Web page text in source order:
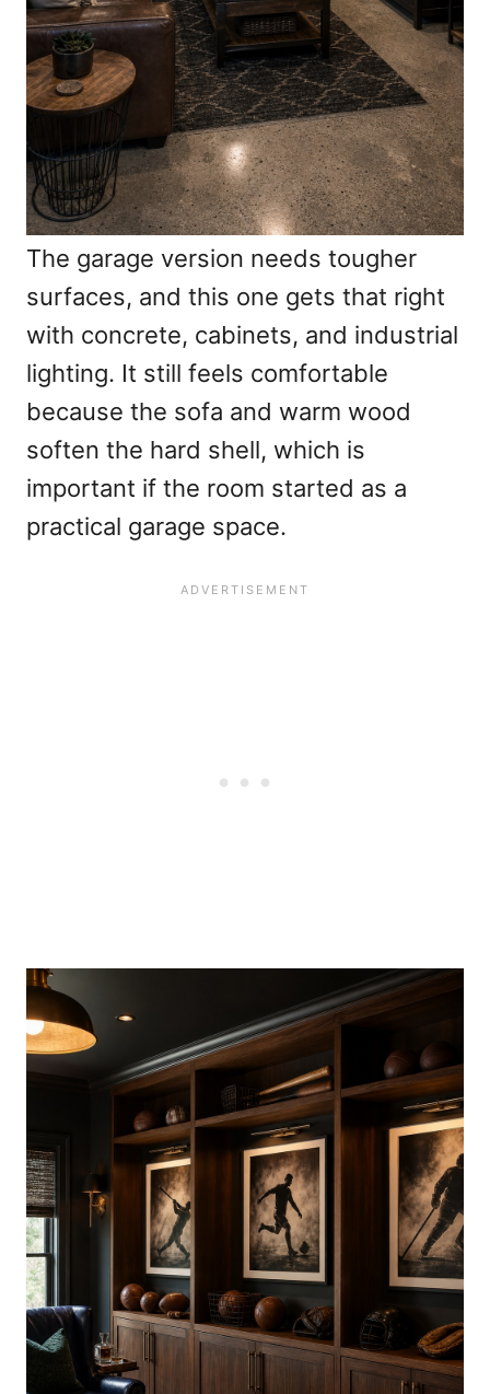
The garage version needs tougher
surfaces, and this one gets that right
with concrete, cabinets, and industrial
lighting. It still feels comfortable
because the sofa and warm wood
soften the hard shell, which is
important if the room started as a
practical garage space.